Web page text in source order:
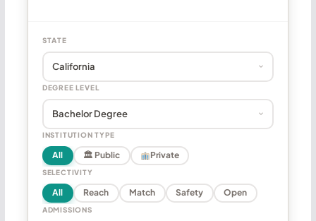
STATE
DEGREE LEVEL
INSTITUTION TYPE
All 🏛 Public Private
SELECTIVITY
All Reach Match Safety Open
ADMISSIONS